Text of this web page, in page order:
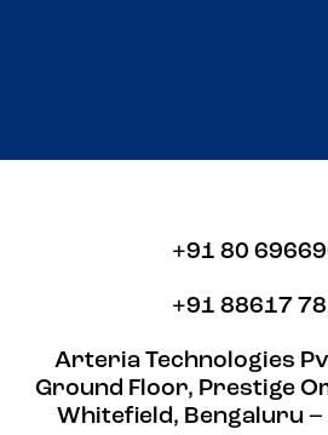
+91 80
+91 88617
Arteria Technologies
Ground Floor, Prestige
Whitefield, Bengaluru –